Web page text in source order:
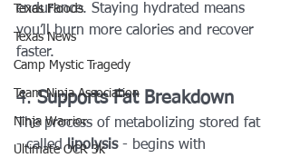
Texas Floods
Texas News
Camp Mystic Tragedy
Team Ninja Association
Ninja Warrior
Ultimate OCR 3k
endurance. Staying hydrated means
you’ll burn more calories and recover
faster.
4. Supports Fat Breakdown
The process of metabolizing stored fat
- called lipolysis - begins with